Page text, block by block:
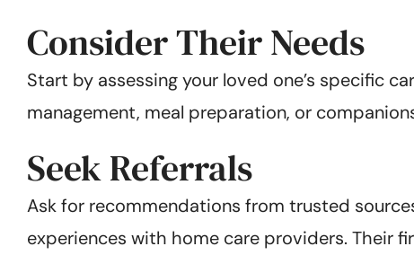
Consider Their Needs
Start by assessing your loved one’s specific
management, meal preparation, or
Seek Referrals
Ask for recommendations from trusted
experiences with home care providers. Their